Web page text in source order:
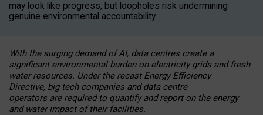
may look like progress, but loopholes risk undermining
genuine environmental accountability.
With the surging demand of AI, data centres create a
significant environmental burden on electricity grids and fresh
water resources. Under the recast Energy Efficiency
Directive, big tech companies and data centre
operators are required to quantify and report on the energy
and water impact of their facilities.